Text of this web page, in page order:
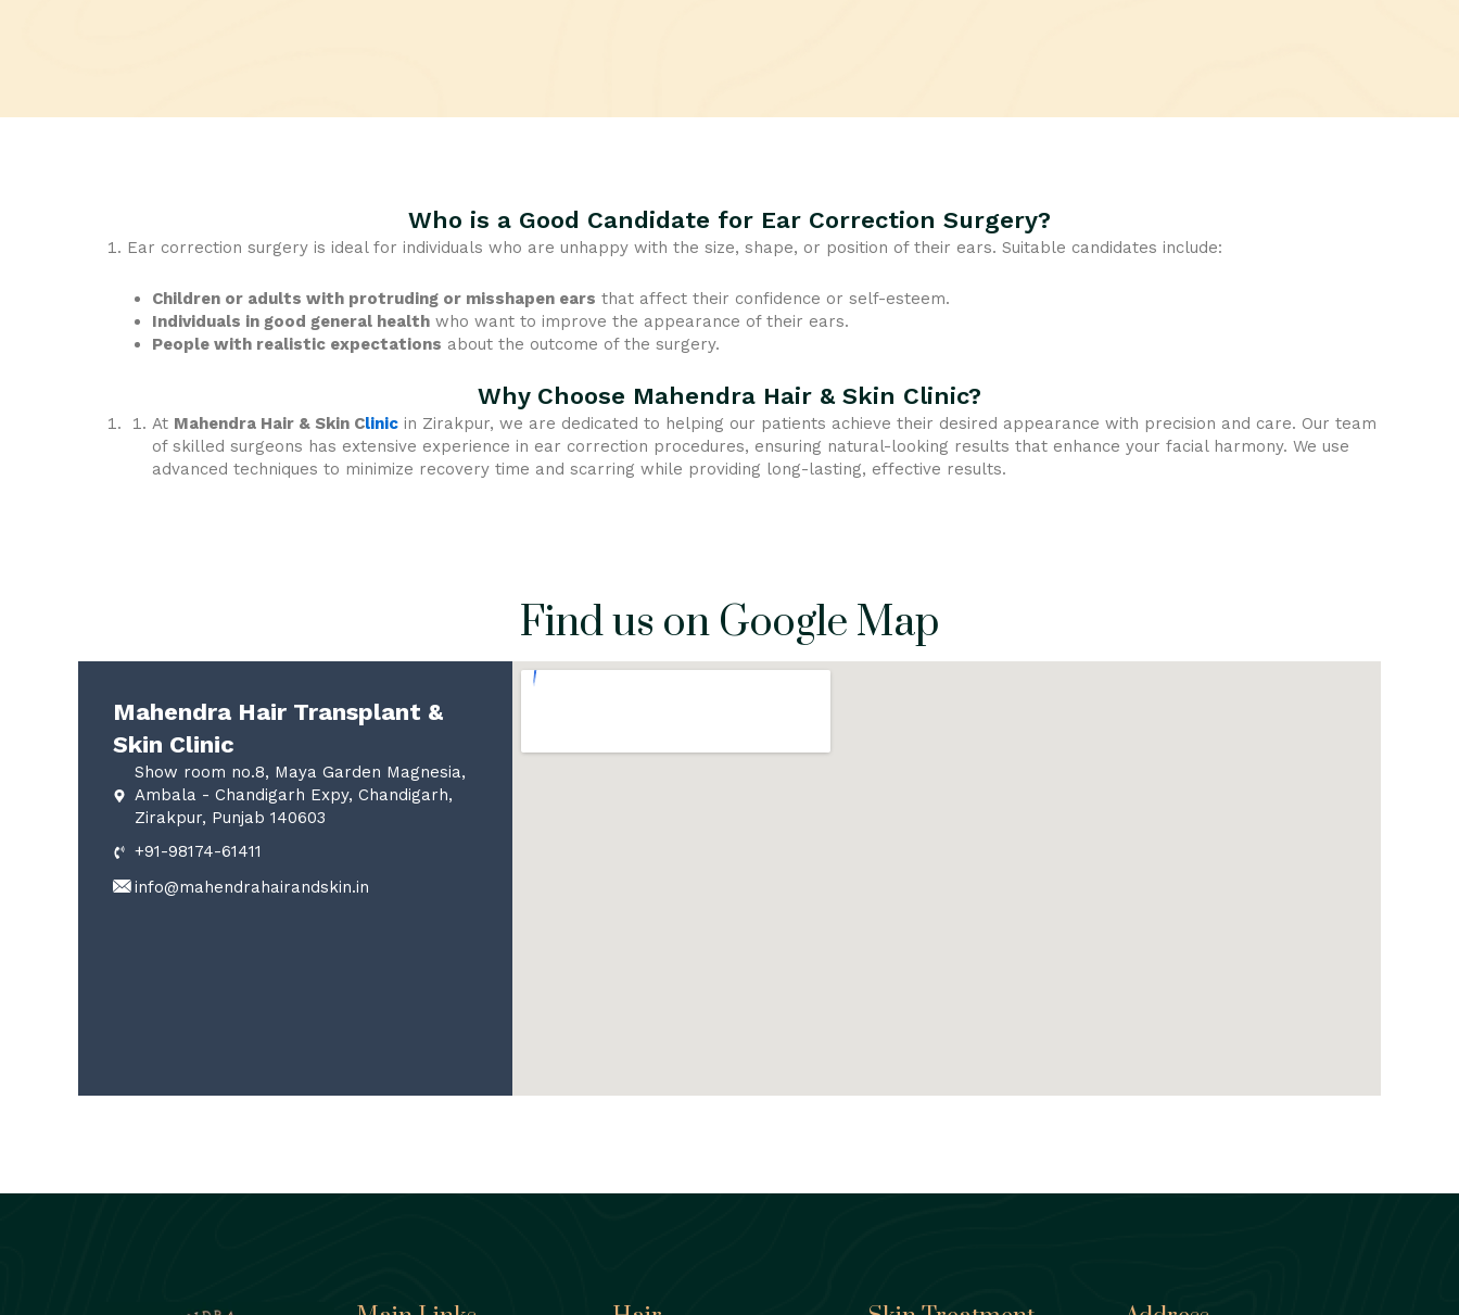
Who is a Good Candidate for Ear Correction Surgery?
Ear correction surgery is ideal for individuals who are unhappy with the size, shape, or position of their ears. Suitable candidates include:
Children or adults with protruding or misshapen ears that affect their confidence or self-esteem.
Individuals in good general healthwho want to improve the appearance of their ears.
People with realistic expectations about the outcome of the surgery.
Why Choose Mahendra Hair & Skin Clinic?
At Mahendra Hair & Skin Clinicin Zirakpur, we are dedicated to helping our patients achieve their desired appearance with precision and care. Our team
of skilled surgeons has extensive experience in ear correction procedures, ensuring natural-looking results that enhance your facial harmony. We use
advanced techniques to minimize recovery time and scarring while providing long-lasting, effective results.
Find us on Google Map
Mahendra Hair Transplant &
Skin Clinic
Show room no.8, Maya Garden Magnesia,
Ambala - Chandigarh Expy, Chandigarh,
Zirakpur, Punjab 140603
+91-98174-61411
info@mahendrahairandskin.in